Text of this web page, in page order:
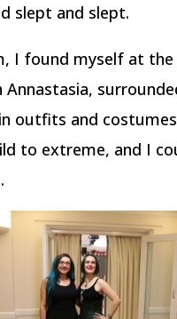
slept and slept.
I found myself at
Annastasia,
outfits and
to extreme, and I